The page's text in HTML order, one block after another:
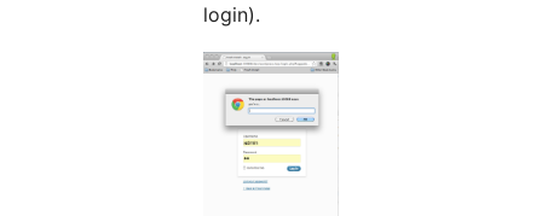
login).